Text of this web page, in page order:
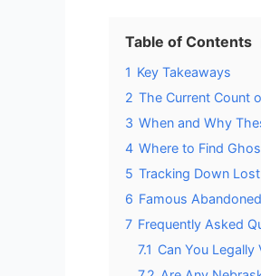
Table of Contents
1 Key Takeaways
2 The Current Count
3 When and Why
4 Where to Find
5 Tracking Down
6 Famous
7 Frequently Asked
7.1 Can You